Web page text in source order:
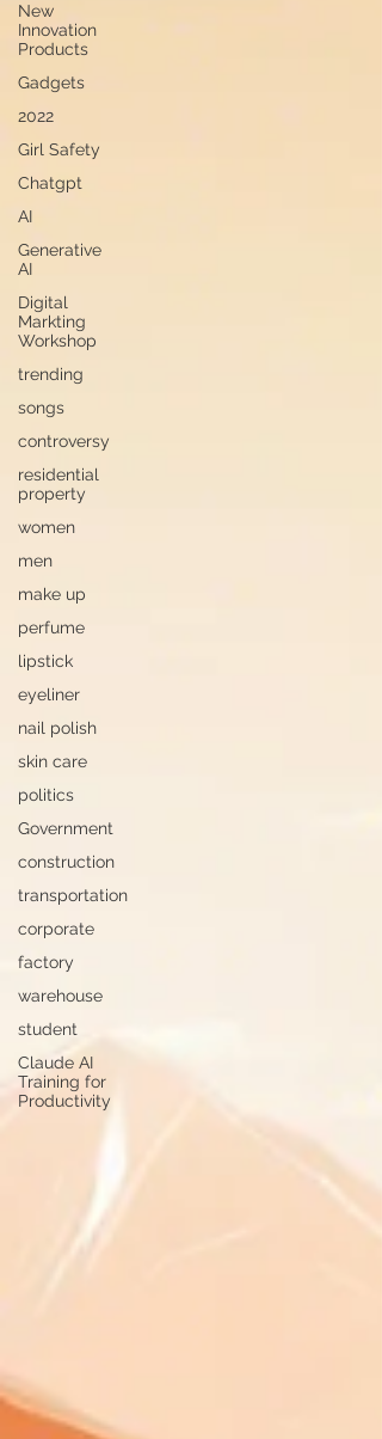
New
Innovation
Products
Gadgets
2022
Girl Safety
Chatgpt
AI
Generative
AI
Digital
Markting
Workshop
trending
songs
controversy
residential
property
women
men
make up
perfume
lipstick
eyeliner
nail polish
skin care
politics
Government
construction
transportation
corporate
factory
warehouse
student
Claude AI
Training for
Productivity